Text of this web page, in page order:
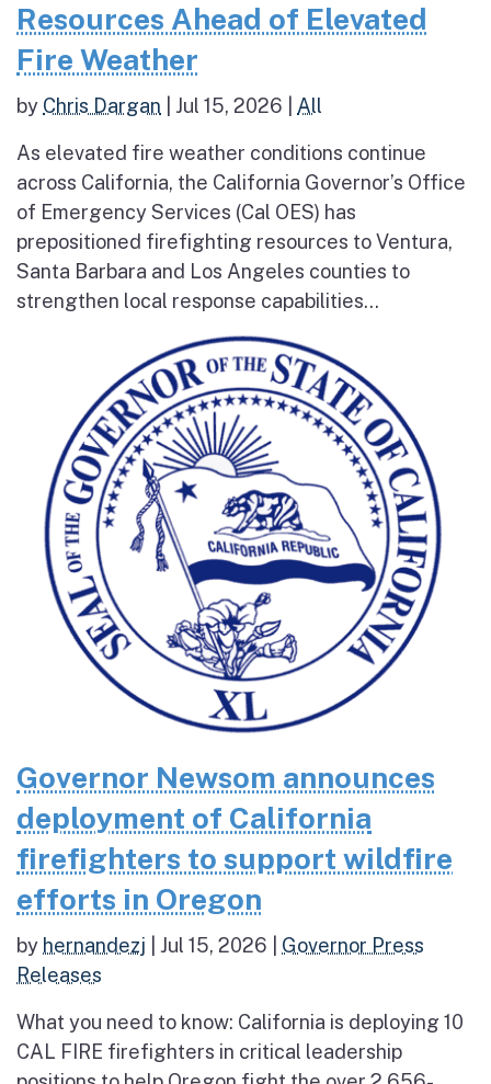
Resources Ahead of Elevated
Fire Weather
by Chris Dargan Jul 15, 2026 All
As elevated fire weather conditions continue
across California, the California Governor’s Office
of Emergency Services (Cal OES) has
prepositioned firefighting resources to Ventura,
Santa Barbara and Los Angeles counties to
strengthen local response capabilities...
Governor Newsom announces
deployment of California
firefighters to support wildfire
efforts in Oregon
by hernandezj Jul 15, 2026
Governor Press
Releases
What you need to know: California is deploying 10
CAL FIRE firefighters in critical leadership